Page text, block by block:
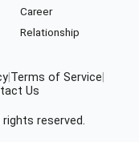
Career
Relationship
Terms of Service
Us
rights reserved.